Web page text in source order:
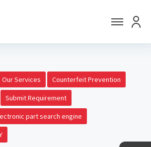
Our Services Counterfeit Prevention
Submit Requirement
part search engine